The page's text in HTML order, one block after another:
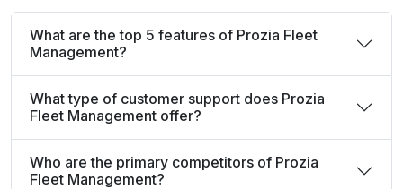
What are the top 5 features of Prozia Fleet
Management?
What type of customer support does Prozia
Fleet Management offer?
Who are the primary competitors of Prozia
Fleet Management?